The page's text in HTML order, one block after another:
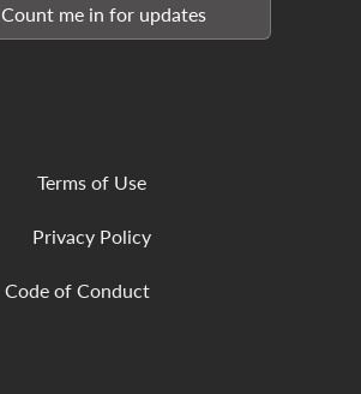
Count me in for updates
Terms of Use
Privacy Policy
Code of Conduct